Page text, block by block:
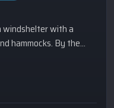
windshelter with a
hammocks. By the
If there is konserts
Have a bath in te
at Vaberget